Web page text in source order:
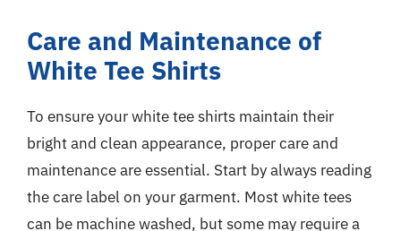
Care and Maintenance of
White Tee Shirts
To ensure your white tee shirts maintain their
bright and clean appearance, proper care and
maintenance are essential. Start by always reading
the care label on your garment. Most white tees
can be machine washed, but some may require a